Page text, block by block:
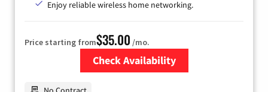
Enjoy reliable wireless home networking.
Price starting from$35.00 /mo.
Check Availability